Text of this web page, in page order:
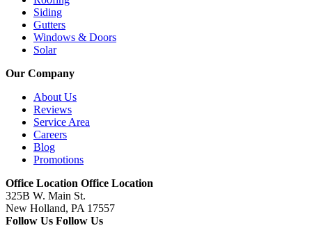
Siding
Gutters
Windows & Doors
Solar
Our Company
About Us
Reviews
Service Area
Careers
Blog
Promotions
Office Location Office Location
325B W. Main St.
New Holland, PA 17557
Follow Us Follow Us